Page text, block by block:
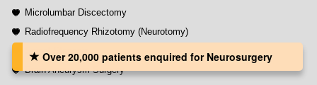
Microlumbar Discectomy
Radiofrequency Rhizotomy (Neurotomy)
Spinal Stenosis
Brain Aneurysm Surgery
Over 20,000 patients‏ enquired for Neurosurgery